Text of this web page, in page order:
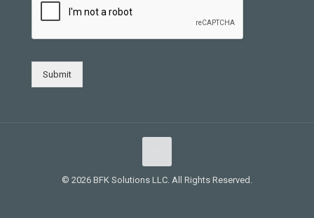
Submit
© 2026 BFK Solutions LLC. All Rights Reserved.